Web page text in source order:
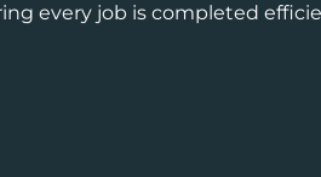
every job is completed